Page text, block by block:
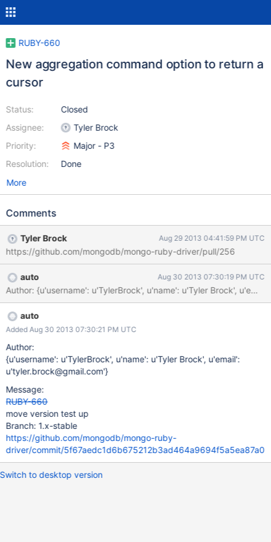
RUBY-660
New aggregation command option to return a
cursor
Status:
Assignee:
Priority:
Resolution:
Closed
Tyler Brock
Major - P3
Done
More
Comments
Tyler Brock Aug 29 2013 04:41:59 PM UTC
https://github.com/mongodb/mongo-ruby-driver/pull/256
auto Aug 30 2013 07:30:19 PM UTC
Author: {u'username': u'TylerBrock', u'name': u'Tyler Brock',
auto
Added Aug 30 2013 07:30:21 PM UTC
Author:
{u'username': u'TylerBrock', u'name': u'Tyler Brock', u'email':
u'tyler.brock@gmail.com'}
Message:
RUBY-660
move version test up
Branch: 1.x-stable
https://github.com/mongodb/mongo-ruby-
driver/commit/5f67aedc1d6b675212b3ad464a9694f5a5ea87a0
Switch to desktop version